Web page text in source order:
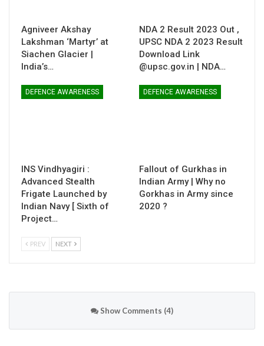
Agniveer Akshay
Lakshman ‘Martyr’ at
Siachen Glacier |
India’s…
NDA 2 Result 2023 Out ,
UPSC NDA 2 2023 Result
Download Link
@upsc.gov.in | NDA…
DEFENCE AWARENESS
INS Vindhyagiri :
Advanced Stealth
Frigate Launched by
Indian Navy [ Sixth of
Project…
DEFENCE AWARENESS
Fallout of Gurkhas in
Indian Army | Why no
Gorkhas in Army since
2020 ?
PREV NEXT
Show Comments (4)